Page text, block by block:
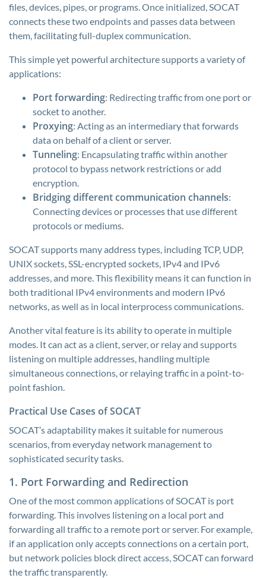
files, devices, pipes, or programs. Once initialized, SOCAT
connects these two endpoints and passes data between
them, facilitating full-duplex communication.
This simple yet powerful architecture supports a variety of
applications:
Port forwarding: Redirecting traffic from one port or
socket to another.
Proxying: Acting as an intermediary that forwards
data on behalf of a client or server.
Tunneling: Encapsulating traffic within another
protocol to bypass network restrictions or add
encryption.
Bridging different communication channels:
Connecting devices or processes that use different
protocols or mediums.
SOCAT supports many address types, including TCP, UDP,
UNIX sockets, SSL-encrypted sockets, IPv4 and IPv6
addresses, and more. This flexibility means it can function in
both traditional IPv4 environments and modern IPv6
networks, as well as in local interprocess communications.
Another vital feature is its ability to operate in multiple
modes. It can act as a client, server, or relay and supports
listening on multiple addresses, handling multiple
simultaneous connections, or relaying traffic in a point-to-
point fashion.
Practical Use Cases of SOCAT
SOCAT’s adaptability makes it suitable for numerous
scenarios, from everyday network management to
sophisticated security tasks.
1. Port Forwarding and Redirection
One of the most common applications of SOCAT is port
forwarding. This involves listening on a local port and
forwarding all traffic to a remote port or server. For example,
if an application only accepts connections on a certain port,
but network policies block direct access, SOCAT can forward
the traffic transparently.